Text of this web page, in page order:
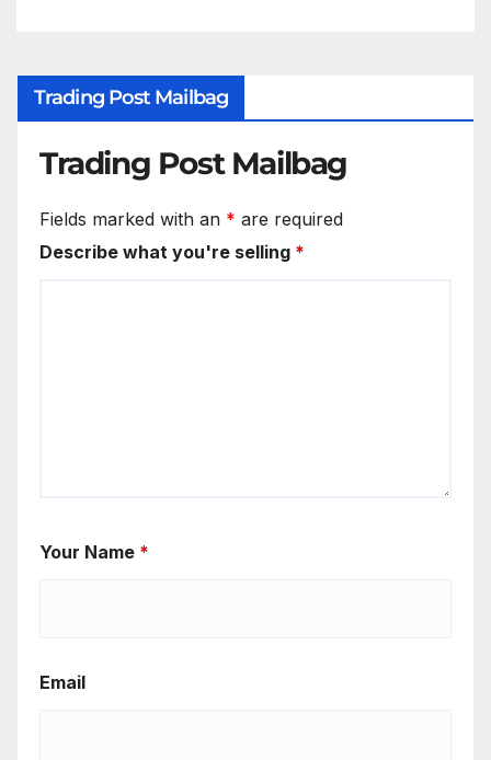
Trading Post Mailbag
Trading Post Mailbag
Fields marked with an * are required
Describe what you're selling *
Your Name *
Email